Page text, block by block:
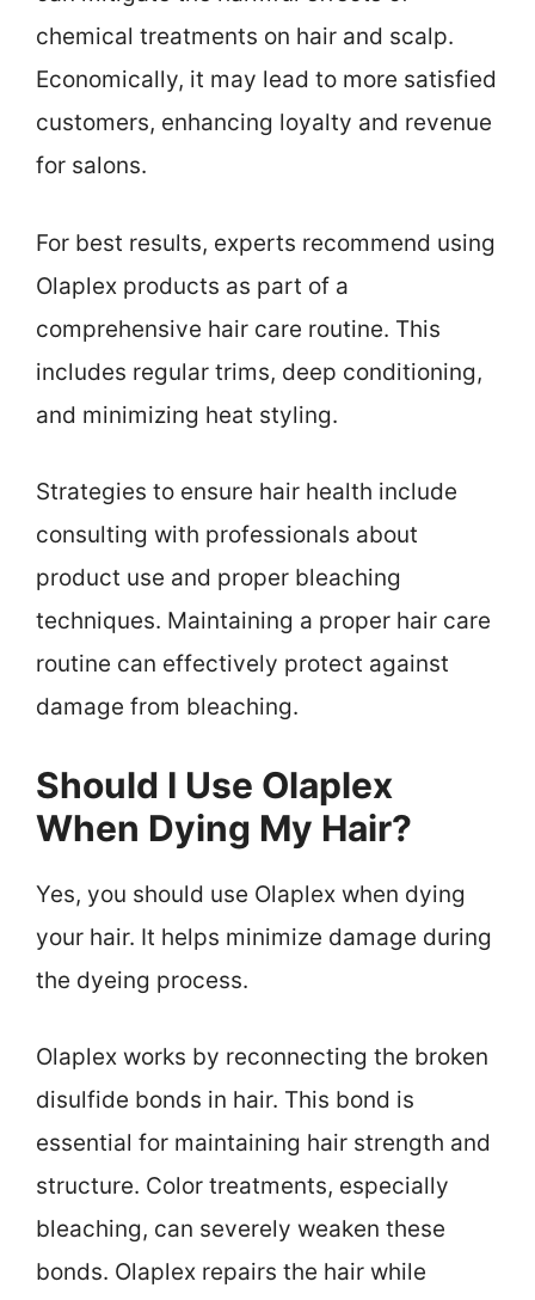
chemical treatments on hair and scalp.
Economically, it may lead to more satisfied
customers, enhancing loyalty and revenue
for salons.
For best results, experts recommend using
Olaplex products as part of a
comprehensive hair care routine. This
includes regular trims, deep conditioning,
and minimizing heat styling.
Strategies to ensure hair health include
consulting with professionals about
product use and proper bleaching
techniques. Maintaining a proper hair care
routine can effectively protect against
damage from bleaching.
Should I Use Olaplex
When Dying My Hair?
Yes, you should use Olaplex when dying
your hair. It helps minimize damage during
the dyeing process.
Olaplex works by reconnecting the broken
disulfide bonds in hair. This bond is
essential for maintaining hair strength and
structure. Color treatments, especially
bleaching, can severely weaken these
bonds. Olaplex repairs the hair while